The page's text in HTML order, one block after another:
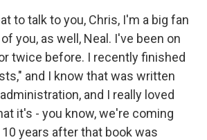
to talk to you, Chris, I'm a big fan
you, as well, Neal. I've been on
twice before. I recently finished
and I know that was written
and I really loved
it's - you know, we're coming
years after that book was